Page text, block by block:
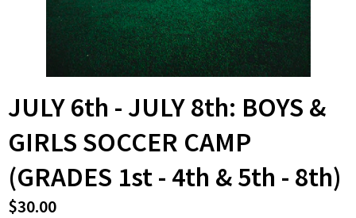
JULY 6th - JULY 8th: BOYS &
GIRLS SOCCER CAMP
(GRADES 1st - 4th & 5th - 8th)
$30.00